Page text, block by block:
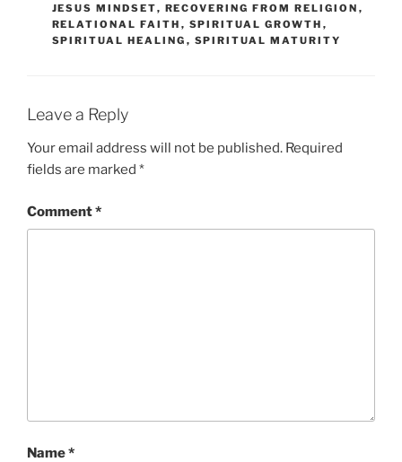
JESUS MINDSET, RECOVERING FROM RELIGION ,
RELATIONAL FAITH , SPIRITUAL GROWTH ,
SPIRITUAL HEALING , SPIRITUAL MATURITY
Leave a Reply
Your email address will not be published. Required
fields are marked *
Comment*
Name*